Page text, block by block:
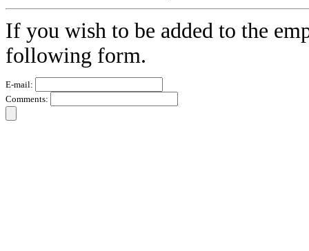
If you wish to be added to the
following form.
E-mail:
Comments: